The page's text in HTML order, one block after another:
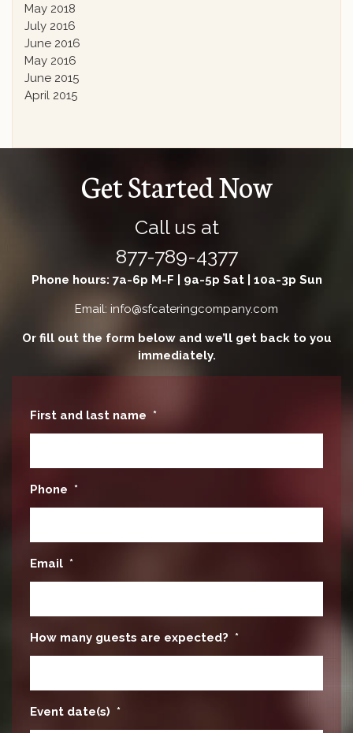
May 2018
July 2016
June 2016
May 2016
June 2015
April 2015
Get Started Now
Call us at
877-789-4377
Phone hours: 7a-6p M-F | 9a-5p Sat | 10a-3p Sun
Email: info@sfcateringcompany.com
Or fill out the form below and we’ll get back to you
immediately.
First and last name *
Phone *
Email *
How many guests are expected? *
Event date(s) *